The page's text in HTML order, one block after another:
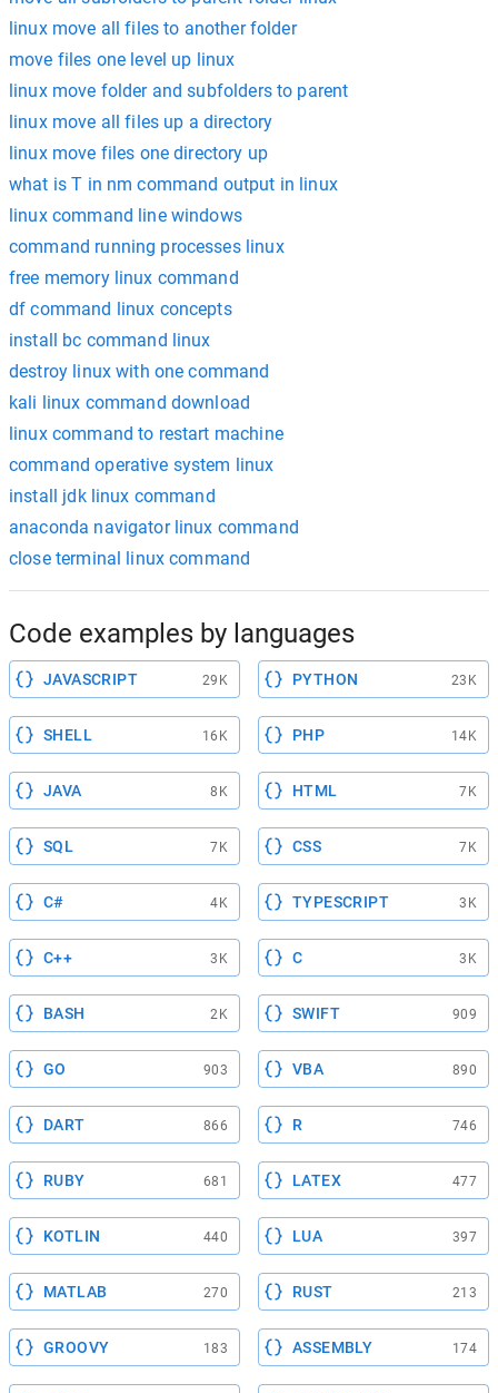
linux move all files to another folder
move files one level up linux
linux move folder and subfolders to parent
linux move all files up a directory
linux move files one directory up
what is T in nm command output in linux
linux command line windows
command running processes linux
free memory linux command
df command linux concepts
install bc command linux
destroy linux with one command
kali linux command download
linux command to restart machine
command operative system linux
install jdk linux command
anaconda navigator linux command
close terminal linux command
Code examples by languages
JAVASCRIPT 29K PYTHON 23K
SHELL 16K PHP 14K
JAVA 8K HTML 7K
SQL 7K CSS 7K
C# 4K TYPESCRIPT 3K
C++ 3K C 3K
BASH 2K SWIFT 909
GO 903 VBA 890
DART 866 R 746
RUBY 681 LATEX 477
KOTLIN 440 LUA 397
MATLAB 270 RUST 213
GROOVY 183 ASSEMBLY 174